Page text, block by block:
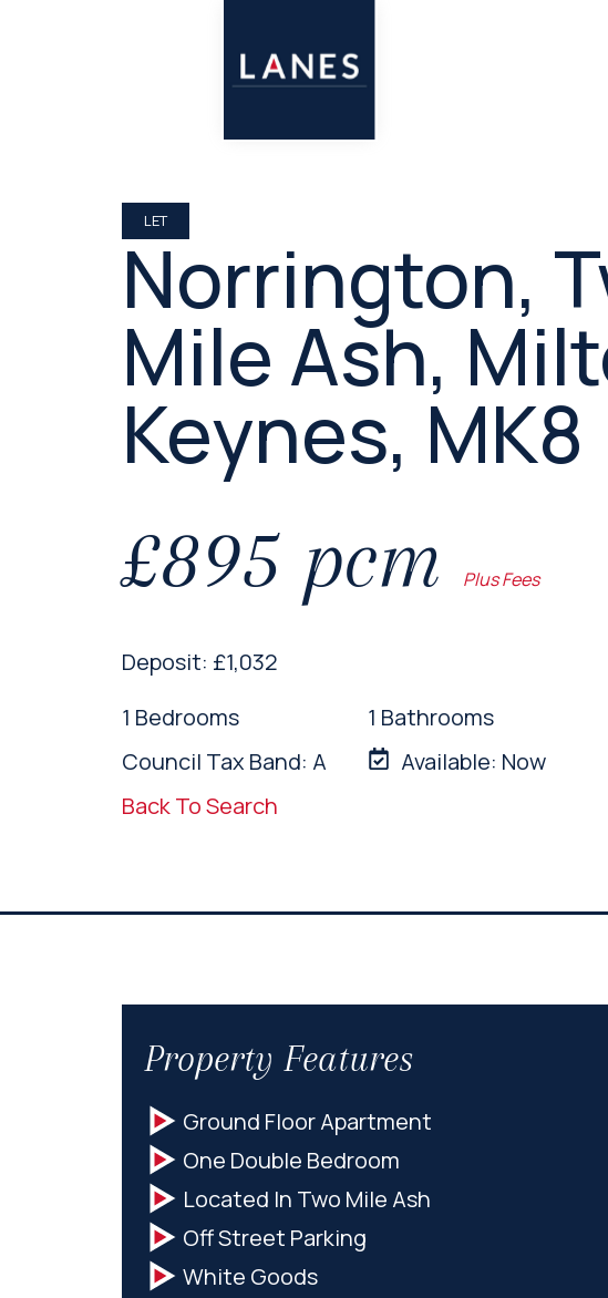
LET
Norrington,
Mile Ash,
Keynes, MK8
£895 pcm Plus Fees
Deposit: £1,032
1 Bedrooms
1 Bathrooms
Council Tax Band: A
Available: Now
Back To Search
Property Features
Ground Floor Apartment
One Double Bedroom
Located In Two Mile Ash
Off Street Parking
White Goods